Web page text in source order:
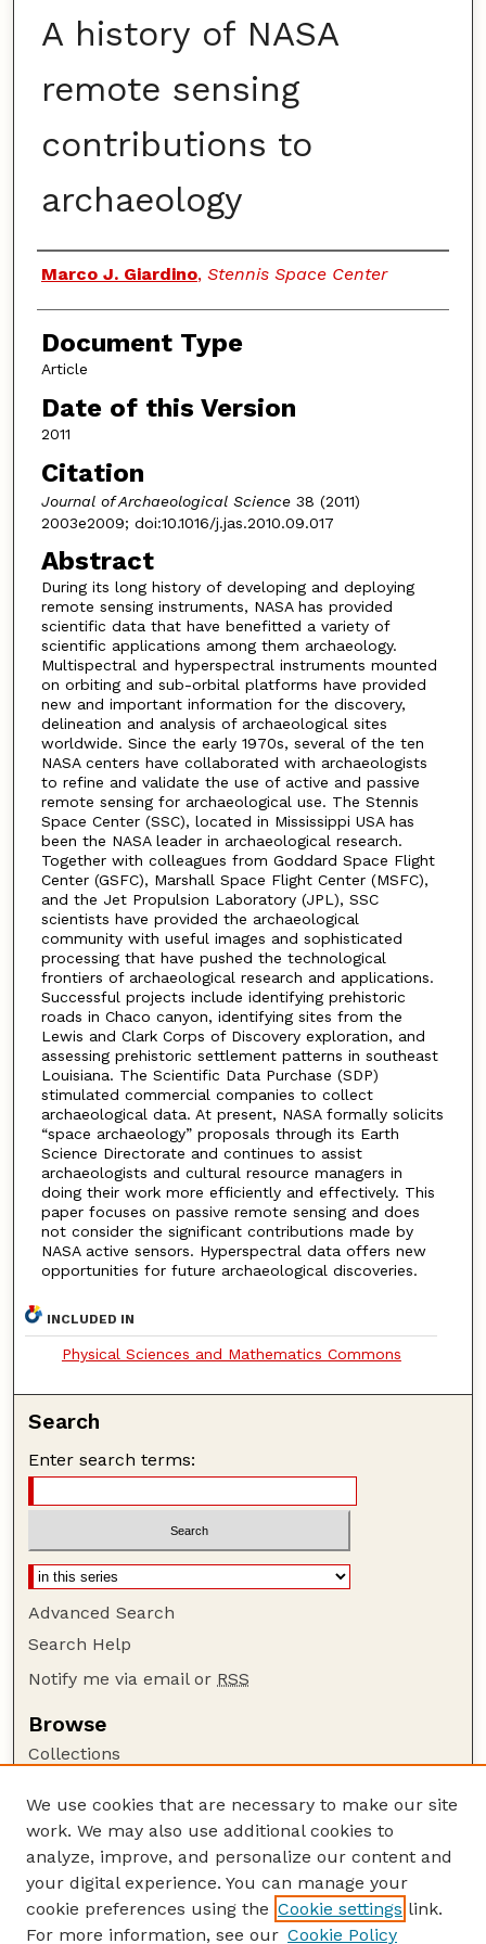
A history of NASA
remote sensing
contributions to
archaeology
Authors
Marco J. Giardino, Stennis Space Center
Document Type
Article
Date of this Version
2011
Citation
Journal of Archaeological Science38 (2011)
2003e2009; doi:10.1016/j.jas.2010.09.017
Abstract
During its long history of developing and deploying
remote sensing instruments, NASA has provided
scientific data that have benefitted a variety of
scientific applications among them archaeology.
Multispectral and hyperspectral instruments mounted
on orbiting and sub-orbital platforms have provided
new and important information for the discovery,
delineation and analysis of archaeological sites
worldwide. Since the early 1970s, several of the ten
NASA centers have collaborated with archaeologists
to refine and validate the use of active and passive
remote sensing for archaeological use. The Stennis
Space Center (SSC), located in Mississippi USA has
been the NASA leader in archaeological research.
Together with colleagues from Goddard Space Flight
Center (GSFC), Marshall Space Flight Center (MSFC),
and the Jet Propulsion Laboratory (JPL), SSC
scientists have provided the archaeological
community with useful images and sophisticated
processing that have pushed the technological
frontiers of archaeological research and applications.
Successful projects include identifying prehistoric
roads in Chaco canyon, identifying sites from the
Lewis and Clark Corps of Discovery exploration, and
assessing prehistoric settlement patterns in southeast
Louisiana. The Scientific Data Purchase (SDP)
stimulated commercial companies to collect
archaeological data. At present, NASA formally solicits
“space archaeology” proposals through its Earth
Science Directorate and continues to assist
archaeologists and cultural resource managers in
doing their work more efficiently and effectively. This
paper focuses on passive remote sensing and does
not consider the significant contributions made by
NASA active sensors. Hyperspectral data offers new
opportunities for future archaeological discoveries.
INCLUDED IN
Physical Sciences and Mathematics Commons
Search
Enter search terms:
Advanced Search
Search Help
Notify me via email or RSS
Browse
Collections
Authors
Author Corner
Author FAQ
Guide to Submitting
We use cookies that are necessary to make our site
work. We may also use additional cookies to
analyze, improve, and personalize our content and
your digital experience. You can manage your
cookie preferences using the Cookie settings link.
For more information, see our Cookie Policy